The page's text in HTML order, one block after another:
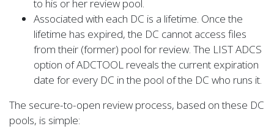
to his or her review pool.
Associated with each DC is a lifetime. Once the
lifetime has expired, the DC cannot access files
from their (former) pool for review. The LIST ADCS
option of ADCTOOL reveals the current expiration
date for every DC in the pool of the DC who runs it.
The secure-to-open review process, based on these DC
pools, is simple: